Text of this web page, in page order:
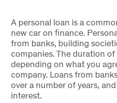
A personal loan is a
new car on finance.
from banks, building
companies. The duration
depending on what you
company. Loans from
over a number of years,
interest.